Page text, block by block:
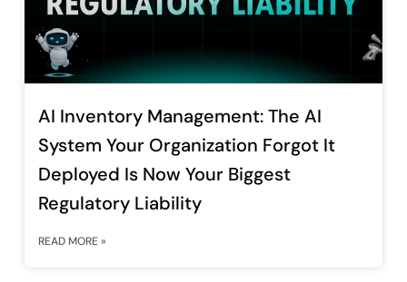
AI Inventory Management: The AI
System Your Organization Forgot It
Deployed Is Now Your Biggest
Regulatory Liability
READ MORE »